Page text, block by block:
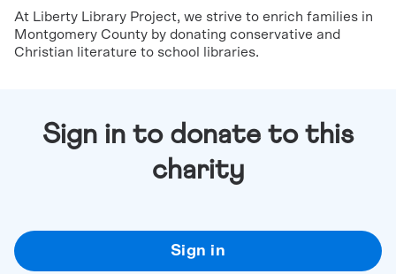
At Liberty Library Project, we strive to enrich families in
Montgomery County by donating conservative and
Christian literature to school libraries.
Sign in to donate to this
charity
Sign in